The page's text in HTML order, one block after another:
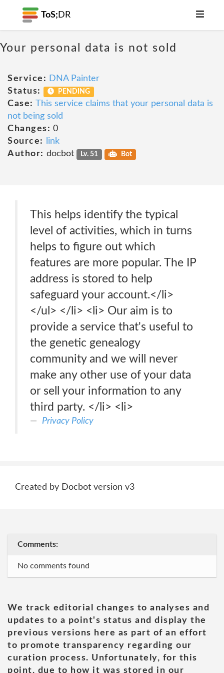
ToS; DR
Your personal data is not sold
Service: DNA Painter
Status:
PENDING
Case: This service claims that your personal data is
not being sold
Changes: 0
Source:
link
Author: docbot Lv. 51 Bot
This helps identify the typical
level of activities, which in turns
helps to figure out which
features are more popular. The IP
address is stored to help
safeguard your account.</li>
</ul> </li> <li> Our aim is to
provide a service that's useful to
the genetic genealogy
community and we will never
make any other use of your data
or sell your information to any
third party. </li> <li>
Privacy Policy
Created by Docbot version v3
Comments:
No comments found
We track editorial changes to analyses and
updates to a point's status and display the
previous versions here as part of an effort
to promote transparency regarding our
curation process. Unfortunately, for this
point, due to how it was stored in our